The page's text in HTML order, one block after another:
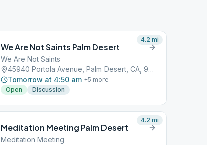
We Are Not Saints Palm Desert
We Are Not Saints
45940 Portola Avenue, Palm Desert, CA, 92211
Tomorrow at 4:50 am +5 more
Open
Discussion
4.2 mi
Meditation Meeting Palm Desert
Meditation Meeting
4.2 mi